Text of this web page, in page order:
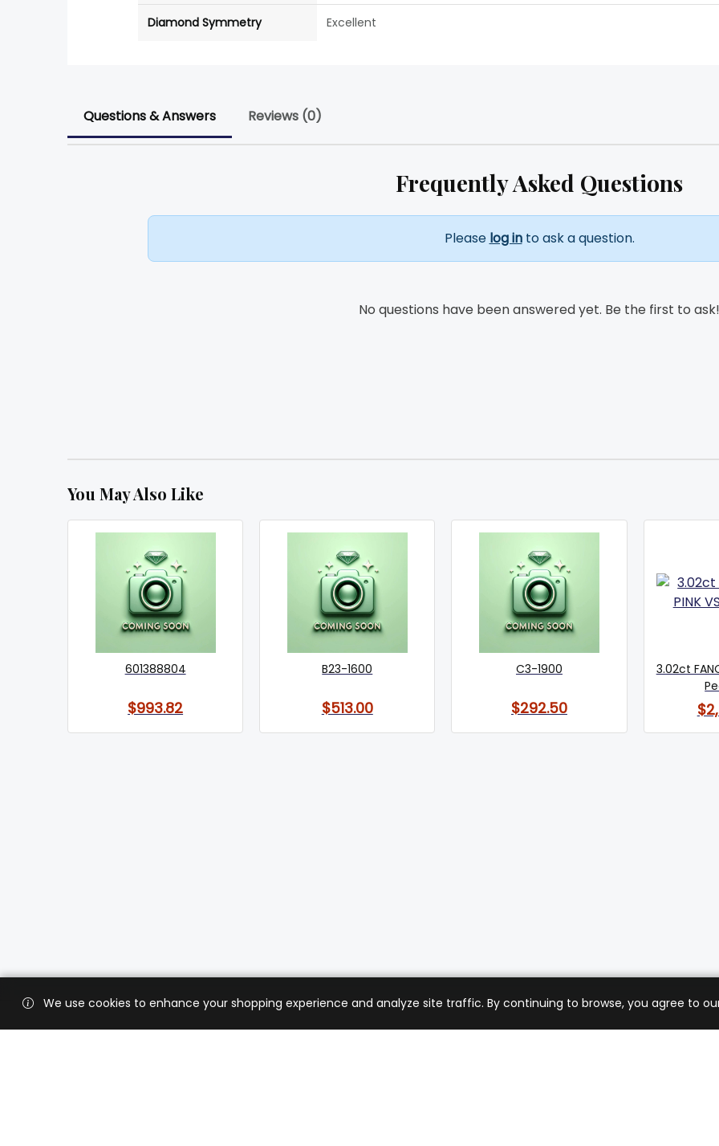
Diamond Symmetry Excellent
Questions & Answers Reviews (0)
Frequently Asked Questions
Please log into ask a question.
No questions have been answered yet. Be the first to ask!
You May Also Like
601388804
$993.82
B23-1600
$513.00
C3-1900
$292.50
3.02ct
We use cookies to enhance your shopping experience and analyze site traffic. By continuing to browse, you agree to